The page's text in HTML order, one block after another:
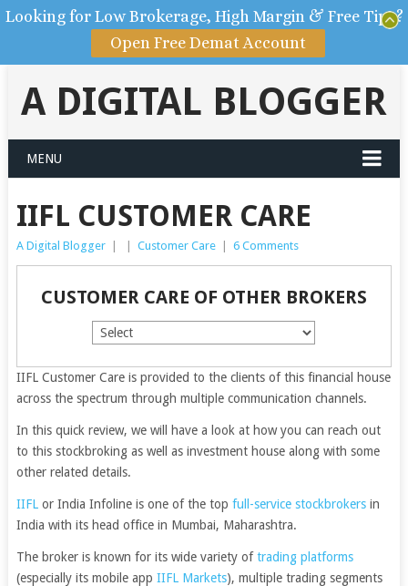
A DIGITAL BLOGGER
MENU
IIFL CUSTOMER CARE
A Digital Blogger Customer Care 6 Comments
CUSTOMER CARE OF OTHER BROKERS
IIFL Customer Care is provided to the clients of this financial house
across the spectrum through multiple communication channels.
In this quick review, we will have a look at how you can reach out
to this stockbroking as well as investment house along with some
other related details.
IIFLor India Infoline is one of the top full-service stockbrokersin
India with its head office in Mumbai, Maharashtra.
The broker is known for its wide variety oftrading platforms
(especially its mobile app IIFL Markets), multiple trading segments
Looking for Low Brokerage, High Margin & Free Tips?
Open Free Demat Account